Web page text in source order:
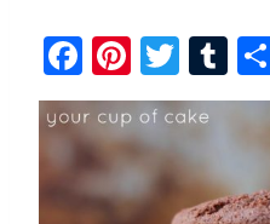
F
a
c
e
b
Pi
nt
er
e
st
T
w
itt
er
T
u
m
bl
r